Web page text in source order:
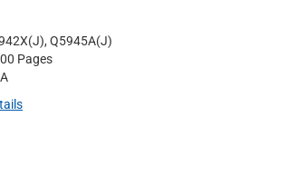
Q5945A(J)
Pages